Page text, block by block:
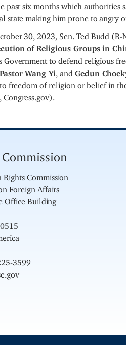
past six months which authorities
state making him prone to angry
30, 2023, Sen. Ted Budd
of Religious Groups in
Government to defend religious
Pastor Wang Yi , and Gedun
freedom of religion or belief in
Congress.gov).
Rights Commission
Foreign Affairs
Office Building
3599